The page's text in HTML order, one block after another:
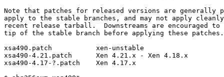
Note that patches for released versions are generally
apply to the stable branches, and may not apply
recent release tarball.  Downstreams are encouraged
tip of the stable branch before applying these patches.
xsa490.patch           xen-unstable
xsa490-4.21.patch      Xen 4.21.x - Xen 4.18.x
xsa490-4.17-?.patch    Xen 4.17.x